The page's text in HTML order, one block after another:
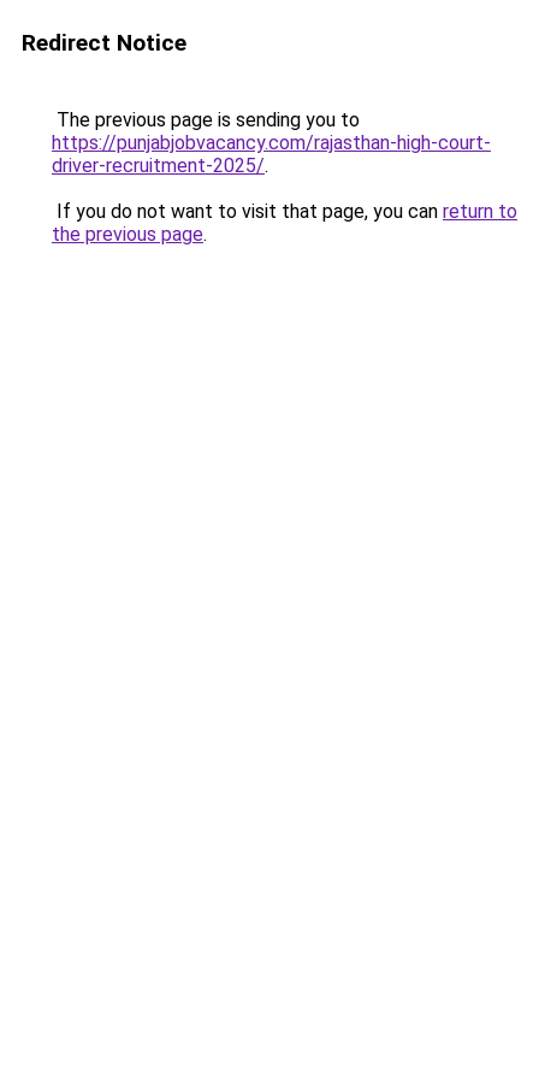
Redirect Notice
The previous page is sending you to
https://punjabjobvacancy.com/rajasthan-high-court-
driver-recruitment-2025/.
If you do not want to visit that page, you can return to
the previous page.